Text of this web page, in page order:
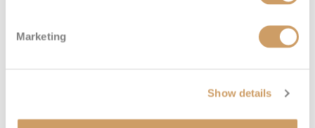
Marketing
Show details
DECK 10 Enquire now